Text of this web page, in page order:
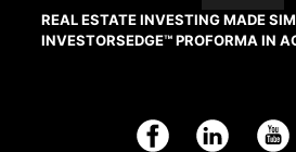
REAL ESTATE INVESTING MADE
INVESTORSEDGE™ PROFORMA IN
Facebook LinkedIn